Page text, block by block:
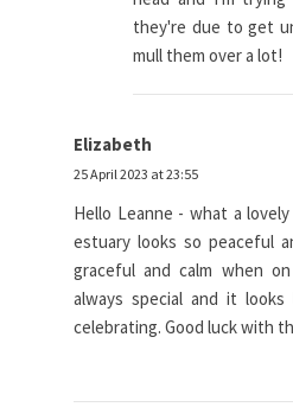
they're due to get
mull them over a lot!
Elizabeth
25 April 2023 at 23:55
Hello Leanne - what a
estuary looks so peaceful
graceful and calm when
always special and it
celebrating. Good luck with